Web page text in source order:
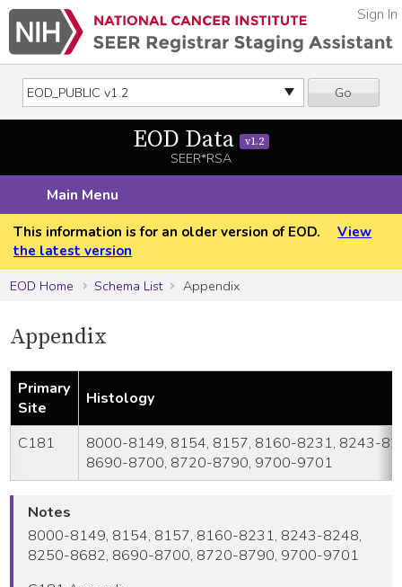
Go
Sign In
EOD Data v1.2
SEER*RSA
Main Menu
This information is for an older version of EOD.
View
the latest version
EOD Home
Schema List Appendix
Appendix
Primary
Site
Histology
C181
8000-8149, 8154, 8157, 8160-8231, 8243-
8690-8700, 8720-8790, 9700-9701
Notes
8000-8149, 8154, 8157, 8160-8231, 8243-8248,
8250-8682, 8690-8700, 8720-8790, 9700-9701